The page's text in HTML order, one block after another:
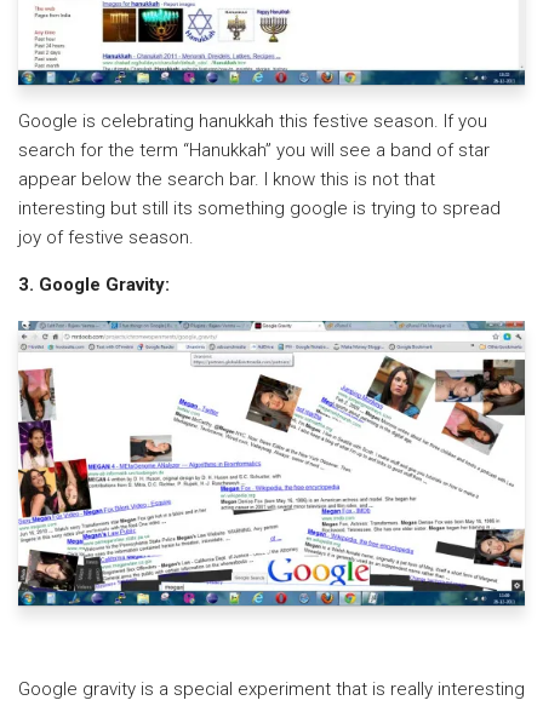
Google is celebrating hanukkah this festive season. If you
search for the term “Hanukkah” you will see a band of star
appear below the search bar. I know this is not that
interesting but still its something google is trying to spread
joy of festive season.
3. Google Gravity:
Google gravity is a special experiment that is really interesting